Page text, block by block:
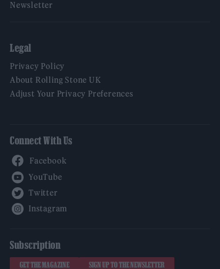
Newsletter
Legal
Privacy Policy
About Rolling Stone UK
Adjust Your Privacy Preferences
Connect With Us
Subscription
GET THE MAGAZINE SIGN UP TO THE NEWSLETTER